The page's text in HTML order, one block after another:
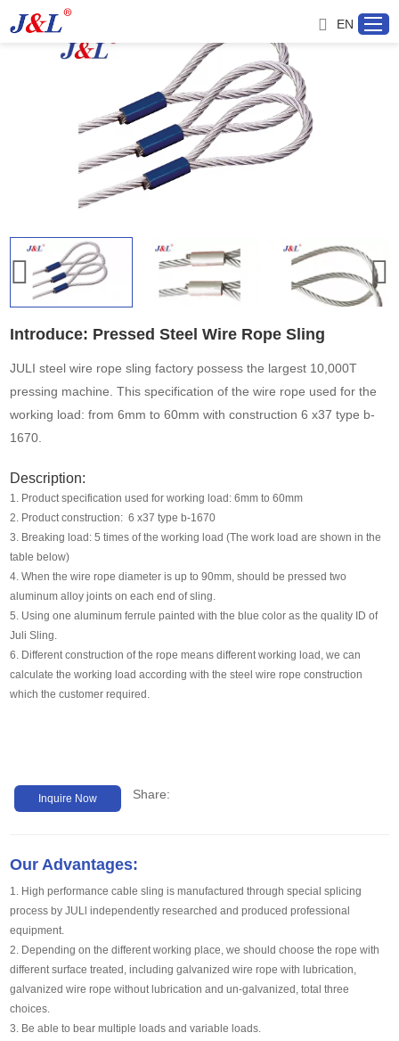
Home
About us
Project
Distributor
Media
EN
Introduce: Pressed Steel Wire Rope Sling
JULI steel wire rope sling factory possess the largest 10,000T
pressing machine. This specification of the wire rope used for the
working load: from 6mm to 60mm with construction 6 x37 type b-
1670.
Description:
1. Product specification used for working load: 6mm to 60mm
2. Product construction: 6 x37 type b-1670
3. Breaking load: 5 times of the working load (The work load are shown in the
table below)
4. When the wire rope diameter is up to 90mm, should be pressed two
aluminum alloy joints on each end of sling.
5. Using one aluminum ferrule painted with the blue color as the quality ID of
Juli Sling.
6. Different construction of the rope means different working load, we can
calculate the working load according with the steel wire rope construction
which the customer required.
Inquire Now Share:
Our Advantages:
1. High performance cable sling is manufactured through special splicing
process by JULl independently researched and produced professional
equipment.
2. Depending on the different working place, we should choose the rope with
different surface treated, including galvanized wire rope with lubrication,
galvanized wire rope without lubrication and un-galvanized, total three
choices.
3. Be able to bear multiple loads and variable loads.